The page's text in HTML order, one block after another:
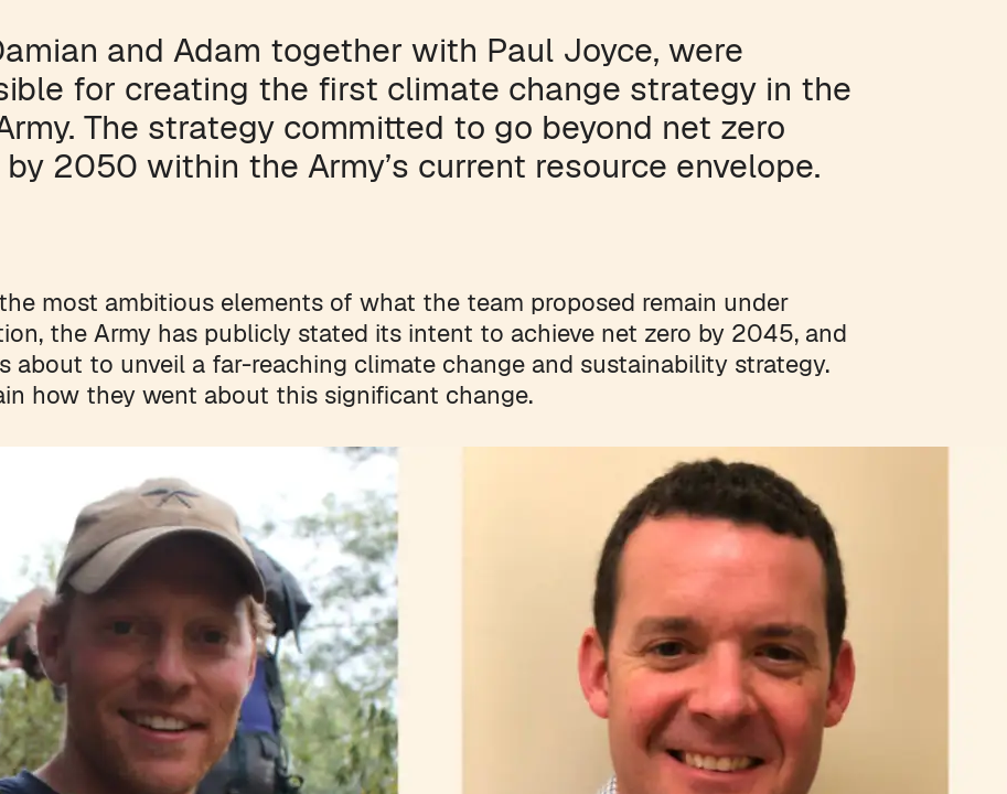
and Adam together with Paul Joyce, were
for creating the first climate change strategy in the
The strategy committed to go beyond net zero
2050 within the Army’s current resource envelope.
most ambitious elements of what the team proposed remain under
the Army has publicly stated its intent to achieve net zero by 2045, and
about to unveil a far-reaching climate change and sustainability strategy.
how they went about this significant change.